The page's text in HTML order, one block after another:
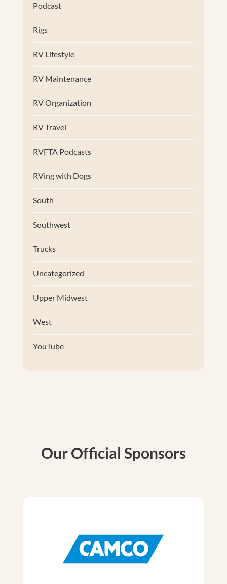
Podcast
Rigs
RV Lifestyle
RV Maintenance
RV Organization
RV Travel
RVFTA Podcasts
RVing with Dogs
South
Southwest
Trucks
Uncategorized
Upper Midwest
West
YouTube
Our Official Sponsors